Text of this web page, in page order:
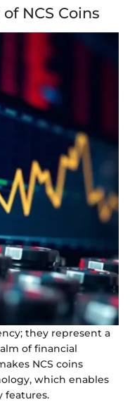
NCS Coins
they represent a
of financial
NCS coins
which enables
features.